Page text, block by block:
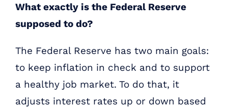
What exactly is the Federal Reserve
supposed to do?
The Federal Reserve has two main goals:
to keep inflation in check and to support
a healthy job market. To do that, it
adjusts interest rates up or down based